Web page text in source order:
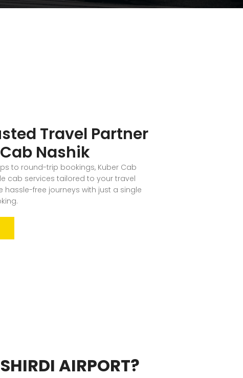
Travel Partner
Nashik
to round-trip bookings, Kuber Cab
cab services tailored to your travel
hassle-free journeys with just a single
AIRPORT?